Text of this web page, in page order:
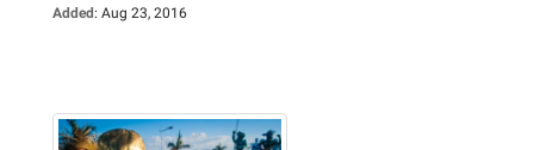
Added: Aug 23, 2016